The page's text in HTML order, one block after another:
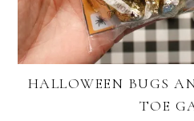
HALLOWEEN BUGS
TOE